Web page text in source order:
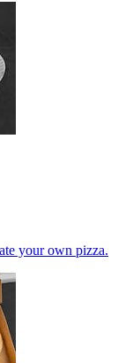
your own pizza.